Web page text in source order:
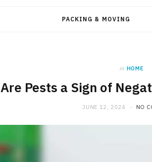
PACKING & MOVING
in HOME
Are Pests a Sign of
JUNE 12, 2024 NO